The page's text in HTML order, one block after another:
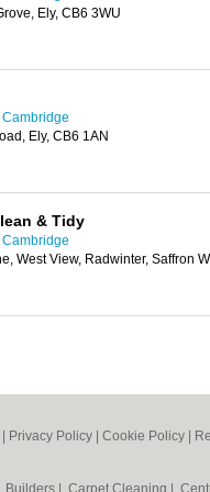
Ely, CB6 3WU
Ely, CB6 1AN
& Tidy
West View, Radwinter, Saffron
Privacy Policy Cookie Policy
Builders Carpet Cleaning